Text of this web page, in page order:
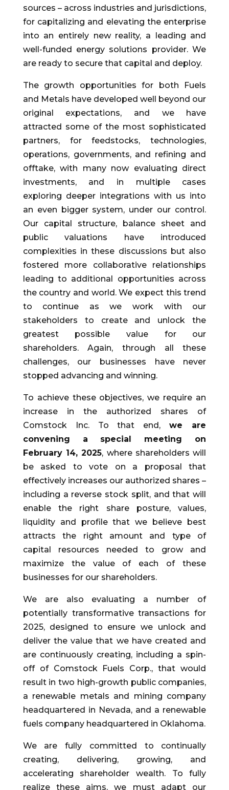
sources – across industries and jurisdictions,
for capitalizing and elevating the enterprise
into an entirely new reality, a leading and
well-funded energy solutions provider. We
are ready to secure that capital and deploy.
The growth opportunities for both Fuels
and Metals have developed well beyond our
original expectations, and we have
attracted some of the most sophisticated
partners, for feedstocks, technologies,
operations, governments, and refining and
offtake, with many now evaluating direct
investments, and in multiple cases
exploring deeper integrations with us into
an even bigger system, under our control.
Our capital structure, balance sheet and
public valuations have introduced
complexities in these discussions but also
fostered more collaborative relationships
leading to additional opportunities across
the country and world. We expect this trend
to continue as we work with our
stakeholders to create and unlock the
greatest possible value for our
shareholders. Again, through all these
challenges, our businesses have never
stopped advancing and winning.
To achieve these objectives, we require an
increase in the authorized shares of
Comstock Inc. To that end,we are
convening a special meeting on
February 14, 2025, where shareholders will
be asked to vote on a proposal that
effectively increases our authorized shares –
including a reverse stock split, and that will
enable the right share posture, values,
liquidity and profile that we believe best
attracts the right amount and type of
capital resources needed to grow and
maximize the value of each of these
businesses for our shareholders.
We are also evaluating a number of
potentially transformative transactions for
2025, designed to ensure we unlock and
deliver the value that we have created and
are continuously creating, including a spin-
off of Comstock Fuels Corp., that would
result in two high-growth public companies,
a renewable metals and mining company
headquartered in Nevada, and a renewable
fuels company headquartered in Oklahoma.
We are fully committed to continually
creating, delivering, growing, and
accelerating shareholder wealth. To fully
realize these aims, we must adapt our